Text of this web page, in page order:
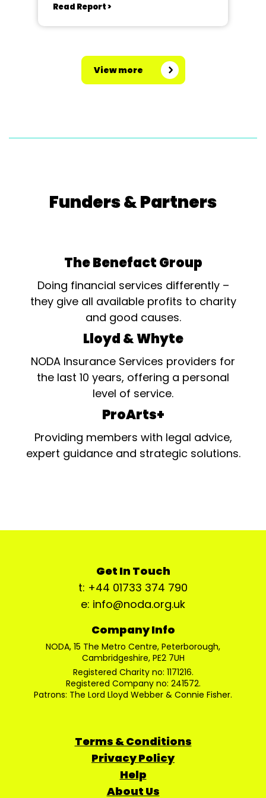
Read Report >
View more
Funders & Partners
The Benefact Group
Doing financial services differently –
they give all available profits to charity
and good causes.
Lloyd & Whyte
NODA Insurance Services providers for
the last 10 years, offering a personal
level of service.
ProArts+
Providing members with legal advice,
expert guidance and strategic solutions.
Get In Touch
t: +44 01733 374 790
e: info@noda.org.uk
Company Info
NODA, 15 The Metro Centre, Peterborough,
Cambridgeshire, PE2 7UH
Registered Charity no: 1171216.
Registered Company no: 241572.
Patrons: The Lord Lloyd Webber & Connie Fisher.
Terms & Conditions
Privacy Policy
Help
About Us